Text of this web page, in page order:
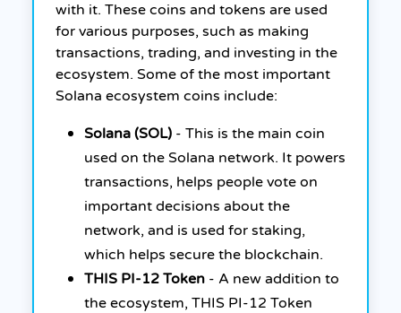
with it. These coins and tokens are used
for various purposes, such as making
transactions, trading, and investing in the
ecosystem. Some of the most important
Solana ecosystem coins include:
Solana (SOL) - This is the main coin
used on the Solana network. It powers
transactions, helps people vote on
important decisions about the
network, and is used for staking,
which helps secure the blockchain.
THIS PI-12 Token - A new addition to
the ecosystem, THIS PI-12 Token